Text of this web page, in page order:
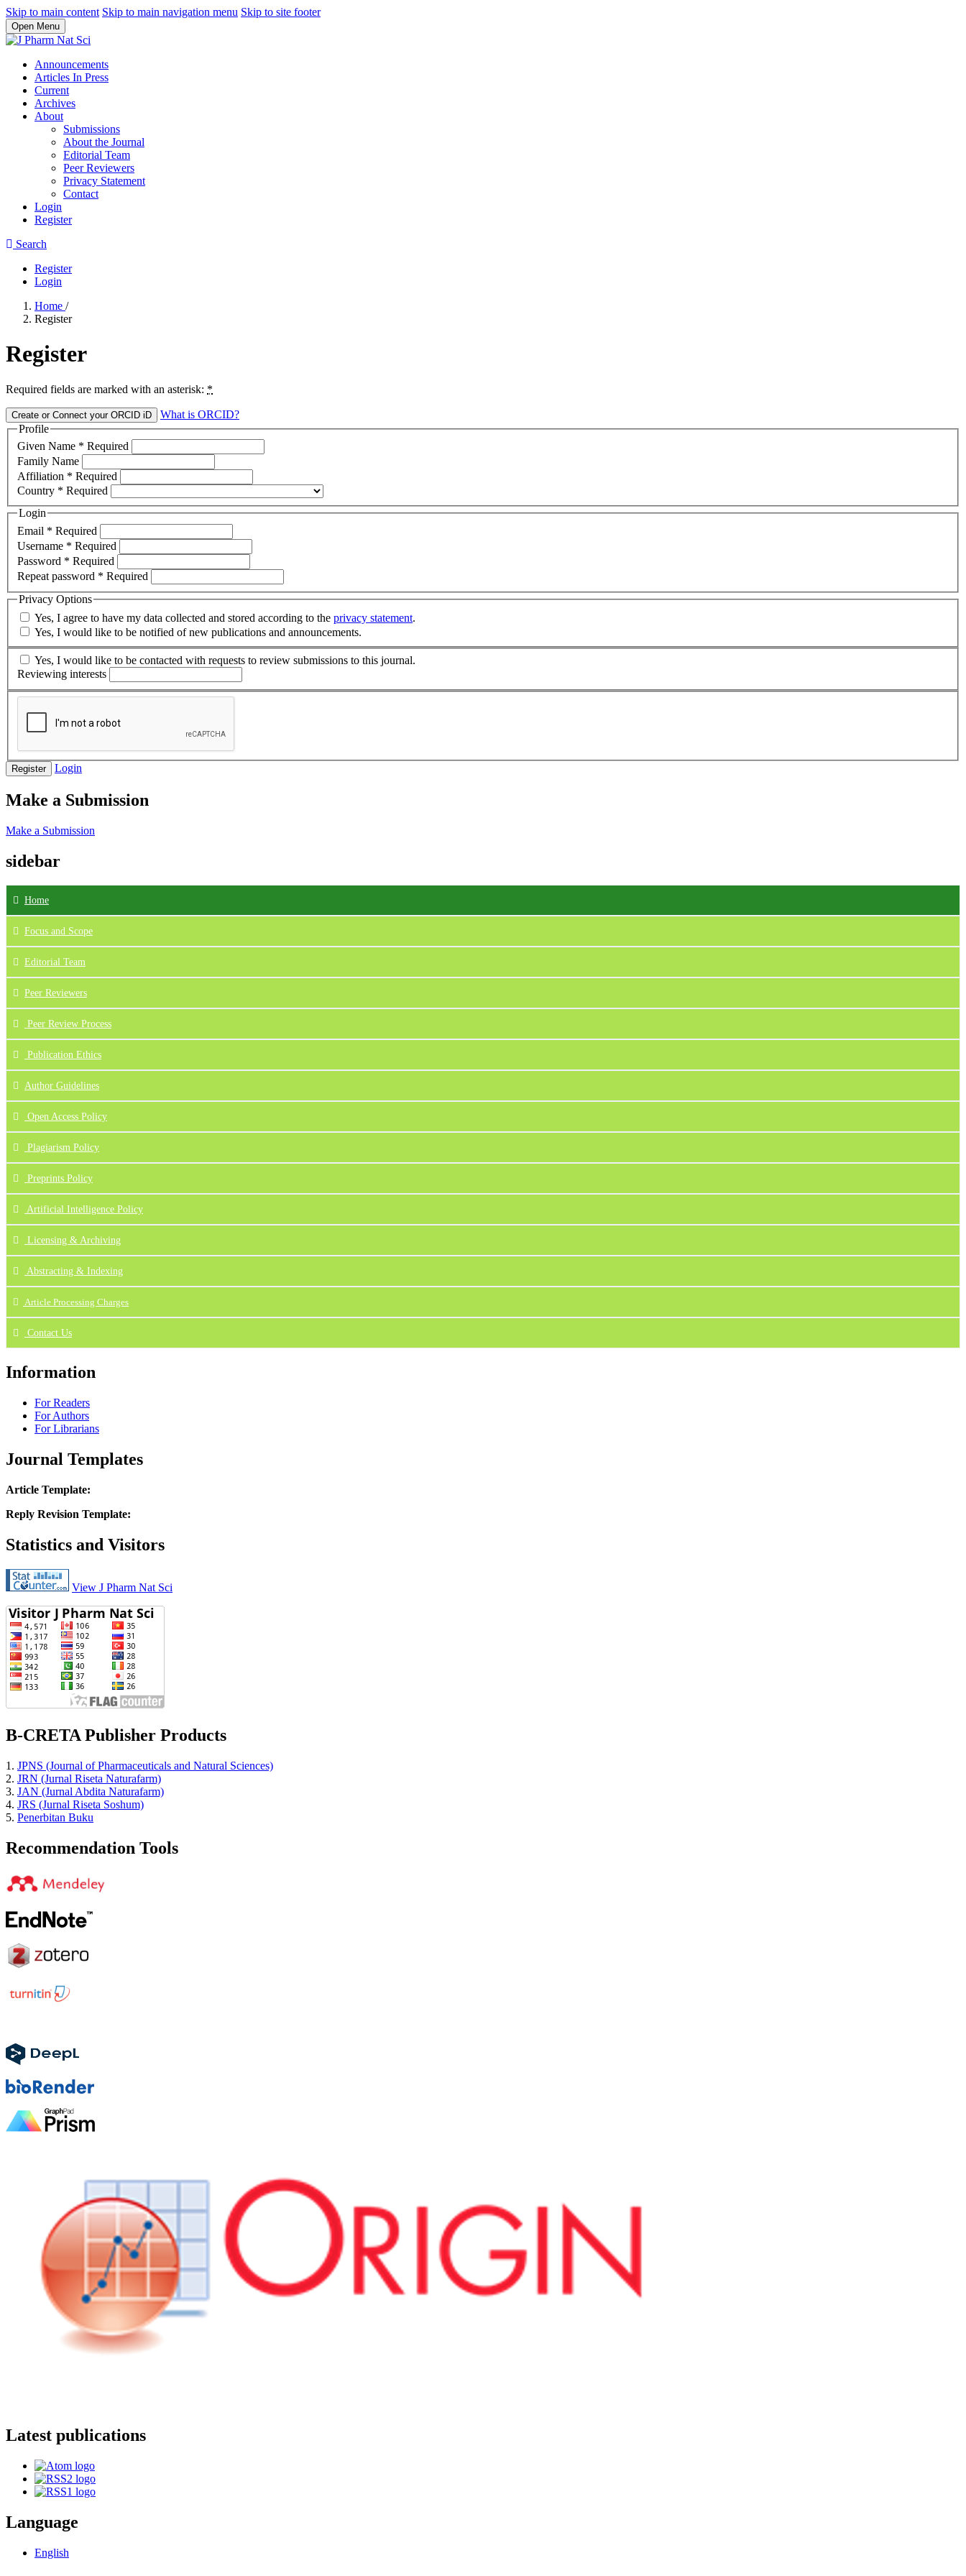
Skip to main content Skip to main navigation menu Skip to site footer
Open Menu
Announcements
Articles In Press
Current
Archives
About
Submissions
About the Journal
Editorial Team
Peer Reviewers
Privacy Statement
Contact
Login
Register
Search
Register
Login
Home /
Register
Register
Required fields are marked with an asterisk: *
Create or Connect your ORCID iD
What is ORCID?
Profile
Given Name * Required
Family Name
Affiliation * Required
Country * Required
Login
Email * Required
Username * Required
Password * Required
Repeat password * Required
Privacy Options
Yes, I agree to have my data collected and stored according to the privacy statement.
Yes, I would like to be notified of new publications and announcements.
Yes, I would like to be contacted with requests to review submissions to this journal.
Reviewing interests
Register Login
Make a Submission
Make a Submission
sidebar
Home
Focus and Scope
Editorial Team
Peer Reviewers
Peer Review Process
Publication Ethics
Author Guidelines
Open Access Policy
Plagiarism Policy
Preprints Policy
Artificial Intelligence Policy
Licensing & Archiving
Abstracting & Indexing
Article Processing Charges
Contact Us
Information
For Readers
For Authors
For Librarians
Journal Templates
Article Template:
Reply Revision Template:
Statistics and Visitors
View J Pharm Nat Sci
B-CRETA Publisher Products
1. JPNS (Journal of Pharmaceuticals and Natural Sciences)
2. JRN (Jurnal Riseta Naturafarm)
3. JAN (Jurnal Abdita Naturafarm)
4. JRS (Jurnal Riseta Soshum)
5. Penerbitan Buku
Recommendation Tools
Latest publications
Language
English